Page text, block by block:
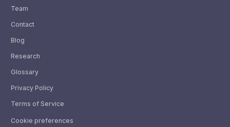
Team
Contact
Blog
Research
Glossary
Privacy Policy
Terms of Service
Cookie preferences